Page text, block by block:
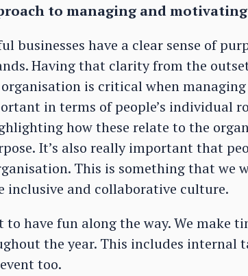
to managing and motivating
businesses have a clear sense of
Having that clarity from the
is critical when
in terms of people’s individual
how these relate to the
It’s also really important that
This is something that we
inclusive and collaborative culture.
have fun along the way. We make
the year. This includes internal
too.